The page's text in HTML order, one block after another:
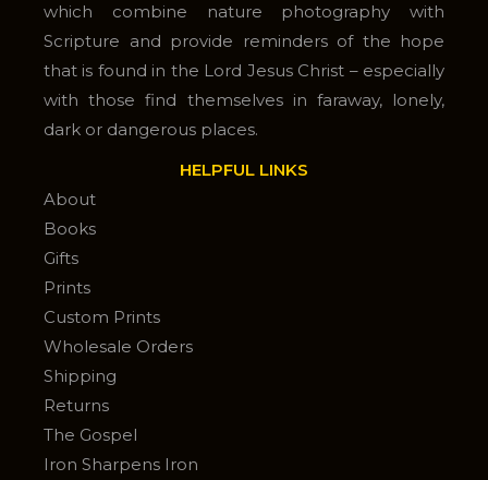
which combine nature photography with
Scripture and provide reminders of the hope
that is found in the Lord Jesus Christ – especially
with those find themselves in faraway, lonely,
dark or dangerous places.
HELPFUL LINKS
About
Books
Gifts
Prints
Custom Prints
Wholesale Orders
Shipping
Returns
The Gospel
Iron Sharpens Iron